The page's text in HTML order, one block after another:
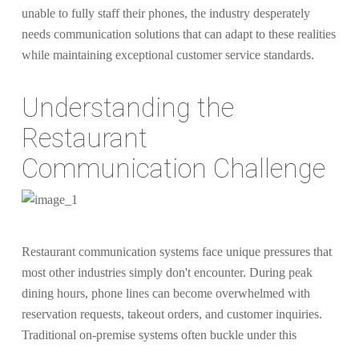
unable to fully staff their phones, the industry desperately
needs communication solutions that can adapt to these realities
while maintaining exceptional customer service standards.
Understanding the
Restaurant
Communication Challenge
Restaurant communication systems face unique pressures that
most other industries simply don't encounter. During peak
dining hours, phone lines can become overwhelmed with
reservation requests, takeout orders, and customer inquiries.
Traditional on-premise systems often buckle under this